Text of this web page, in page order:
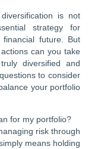
is not
strategy for
future. But
can you take
diversified and
to consider
your portfolio
for my portfolio?
risk through
means holding